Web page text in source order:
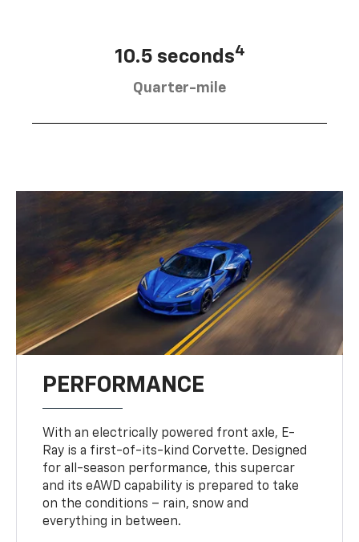
10.5 seconds4
Quarter-mile
PERFORMANCE
With an electrically powered front axle, E-
Ray is a first-of-its-kind Corvette. Designed
for all-season performance, this supercar
and its eAWD capability is prepared to take
on the conditions – rain, snow and
everything in between.